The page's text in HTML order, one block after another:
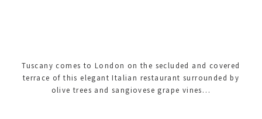
Tuscany comes to London on the secluded and covered
terrace of this elegant Italian restaurant surrounded by
olive trees and sangiovese grape vines…